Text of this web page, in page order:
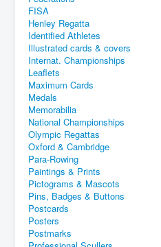
FISA
Henley Regatta
Identified Athletes
Illustrated cards & covers
Internat. Championships
Leaflets
Maximum Cards
Medals
Memorabilia
National Championships
Olympic Regattas
Oxford & Cambridge
Para-Rowing
Paintings & Prints
Pictograms & Mascots
Pins, Badges & Buttons
Postcards
Posters
Postmarks